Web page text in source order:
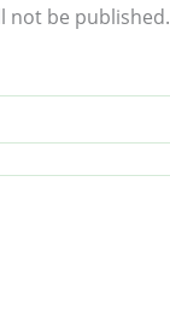
not be published.